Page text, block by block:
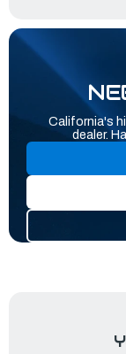
California's
dealer.